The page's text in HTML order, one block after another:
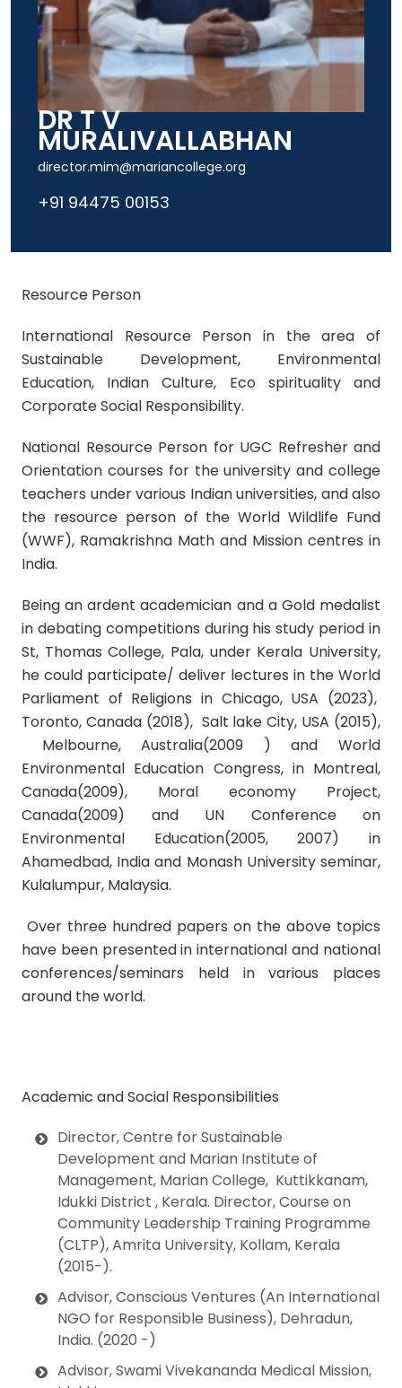
DR T V
MURALIVALLABHAN
director.mim@mariancollege.org
+91 94475 00153
Resource Person
International Resource Person in the area of
Sustainable Development, Environmental
Education, Indian Culture, Eco spirituality and
Corporate Social Responsibility.
National Resource Person for UGC Refresher and
Orientation courses for the university and college
teachers under various Indian universities, and also
the resource person of theWorld Wildlife Fund
(WWF), Ramakrishna Math and Mission centres in
India.
Being an ardent academician and a Gold medalist
in debating competitions during his study period in
St, Thomas College, Pala, under Kerala University,
he could participate/ deliver lectures in the World
Parliament of Religions in Chicago, USA (2023),
Toronto, Canada (2018), Salt lake City, USA (2015),
Melbourne, Australia(2009 ) andWorld
Environmental Education Congress, in Montreal,
Canada(2009), Moral economy Project,
Canada(2009) and UN Conference on
Environmental Education(2005, 2007) in
Ahamedbad, India and Monash University seminar,
Kulalumpur, Malaysia.
Over three hundred papers on the above topics
have been presented in international and national
conferences/seminars held in various places
around the world.
Academic and Social Responsibilities
Director, Centre for Sustainable
Development and Marian Institute of
Management, Marian College, Kuttikkanam,
Idukki District , Kerala. Director, Course on
Community Leadership Training Programme
(CLTP),Amrita University, Kollam, Kerala
(2015-).
Advisor, Conscious Ventures (An International
NGO for Responsible Business), Dehradun,
India. (2020 -)
Advisor,Swami Vivekananda Medical Mission,